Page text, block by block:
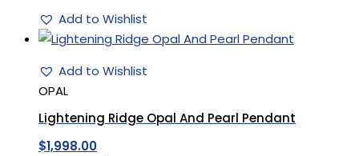
Add to Wishlist
Add to Wishlist
OPAL
Lightening Ridge Opal And Pearl Pendant
$1,998.00